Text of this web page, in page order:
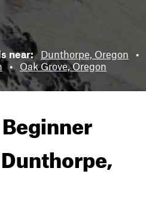
near: Dunthorpe, Oregon
•
• Oak Grove, Oregon
Dunthorpe,